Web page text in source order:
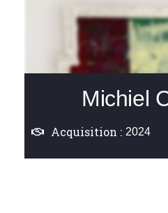
Michiel
Acquisition : 2024